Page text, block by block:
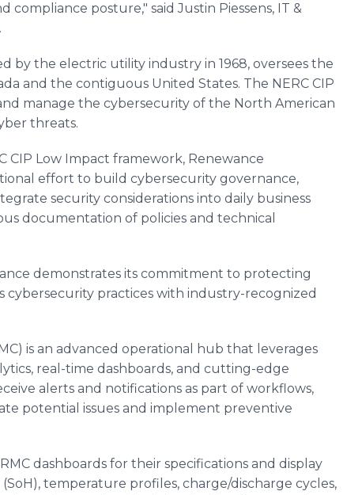
posture," said Justin Piessens, IT &
by the electric utility industry in 1968, oversees the
and the contiguous United States. The NERC CIP
manage the cybersecurity of the North American
threats.
CIP Low Impact framework, Renewance
effort to build cybersecurity governance,
security considerations into daily business
documentation of policies and technical
demonstrates its commitment to protecting
practices with industry-recognized
is an advanced operational hub that leverages
real-time dashboards, and cutting-edge
alerts and notifications as part of workflows,
potential issues and implement preventive
dashboards for their specifications and display
temperature profiles, charge/discharge cycles,